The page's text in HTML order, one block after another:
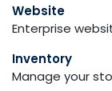
Website
Enterprise
Inventory
Manage your